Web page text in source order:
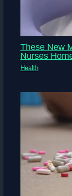
These New
Nurses
Health